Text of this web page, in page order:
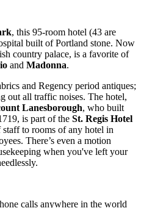
, this 95-room hotel (43 are
built of Portland stone. Now
country palace, is a favorite of
and Madonna.
and Regency period antiques;
out all traffic noises. The hotel,
Lanesborough, who built
is part of the St. Regis Hotel
staff to rooms of any hotel in
There’s even a motion
when you've left your
calls anywhere in the world